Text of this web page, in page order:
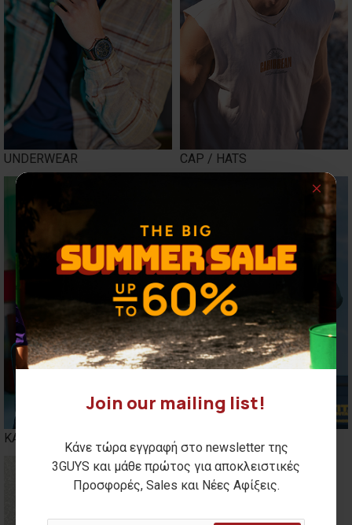
Join our mailing list!
Κάνε τώρα εγγραφή στο newsletter της
3GUYS και μάθε πρώτος για αποκλειστικές
Προσφορές, Sales και Νέες Αφίξεις.
UNDERWEAR CAP / HATS
ΚΑΣΚΟΛ